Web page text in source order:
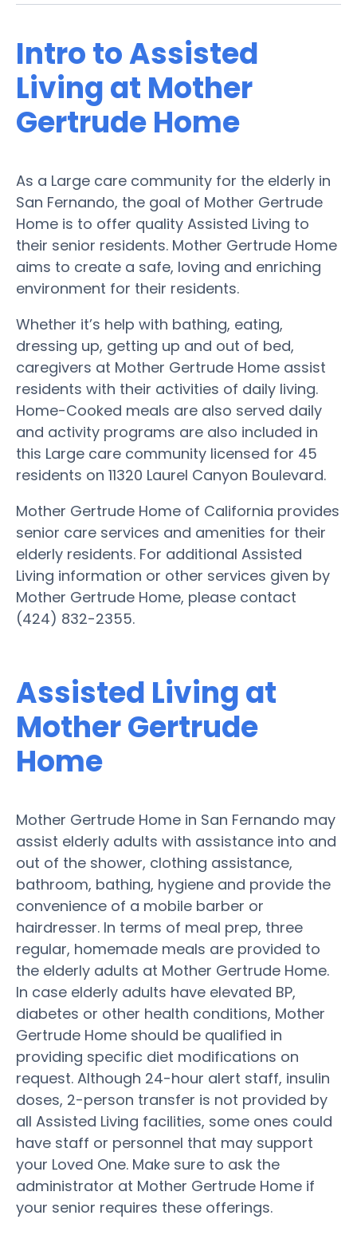
Intro to Assisted
Living at Mother
Gertrude Home
As a Large care community for the elderly in
San Fernando, the goal of Mother Gertrude
Home is to offer quality Assisted Living to
their senior residents. Mother Gertrude Home
aims to create a safe, loving and enriching
environment for their residents.
Whether it’s help with bathing, eating,
dressing up, getting up and out of bed,
caregivers at Mother Gertrude Home assist
residents with their activities of daily living.
Home-Cooked meals are also served daily
and activity programs are also included in
this Large care community licensed for 45
residents on 11320 Laurel Canyon Boulevard.
Mother Gertrude Home of California provides
senior care services and amenities for their
elderly residents. For additional Assisted
Living information or other services given by
Mother Gertrude Home, please contact
(424) 832-2355.
Assisted Living at
Mother Gertrude
Home
Mother Gertrude Home in San Fernando may
assist elderly adults with assistance into and
out of the shower, clothing assistance,
bathroom, bathing, hygiene and provide the
convenience of a mobile barber or
hairdresser. In terms of meal prep, three
regular, homemade meals are provided to
the elderly adults at Mother Gertrude Home.
In case elderly adults have elevated BP,
diabetes or other health conditions, Mother
Gertrude Home should be qualified in
providing specific diet modifications on
request. Although 24-hour alert staff, insulin
doses, 2-person transfer is not provided by
all Assisted Living facilities, some ones could
have staff or personnel that may support
your Loved One. Make sure to ask the
administrator at Mother Gertrude Home if
your senior requires these offerings.